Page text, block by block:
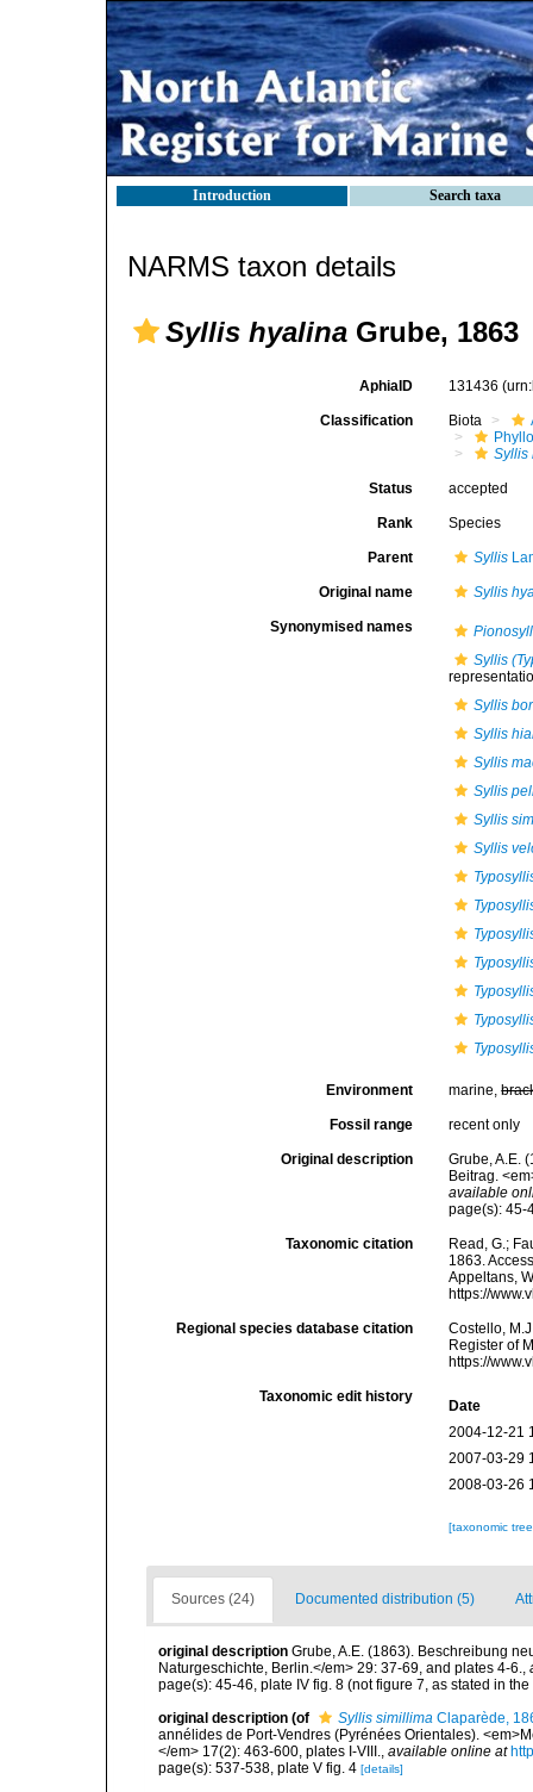
Introduction Search taxa
NARMS taxon details
Syllis hyalina Grube, 1863
AphiaID 131436
Classification Biota
Syllis
Status accepted
Rank Species
Parent Syllis
Original name Syllis
Synonymised names
Syllis
Syllis
Syllis
Syllis
Syllis
Syllis
Syllis
Environment marine,
Fossil range recent only
Original description
Grube, A.E.
Beitrag.
available
page(s): 45-
Taxonomic citation
Read, G.;
1863.
Appeltans,
https://
Regional species database citation
Costello,
Register of
https://
Taxonomic edit history
Date
2004-12-21
2007-03-29
2008-03-26
[taxonomic
Sources (24) Documented distribution (5)
original description Grube, A.E. (1863). Beschreibung
Naturgeschichte, Berlin.</em> 29: 37-69, and plates 4-6.,
page(s): 45-46, plate IV fig. 8 (not figure 7, as stated in
original description (of Syllis simillima Claparède,
annélides de Port-Vendres (Pyrénées Orientales).
</em> 17(2): 463-600, plates I-VIII., available online at
page(s): 537-538, plate V fig. 4 [details]